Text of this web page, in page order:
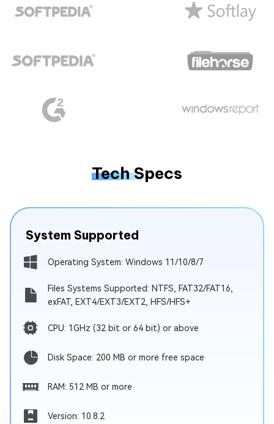
Tech Specs
System Supported
Operating System: Windows 11/10/8/7
Files Systems Supported: NTFS, FAT32/FAT16,
exFAT, EXT4/EXT3/EXT2, HFS/HFS+
CPU: 1GHz (32 bit or 64 bit) or above
Disk Space: 200 MB or more free space
RAM: 512 MB or more
Version: 10.8.2